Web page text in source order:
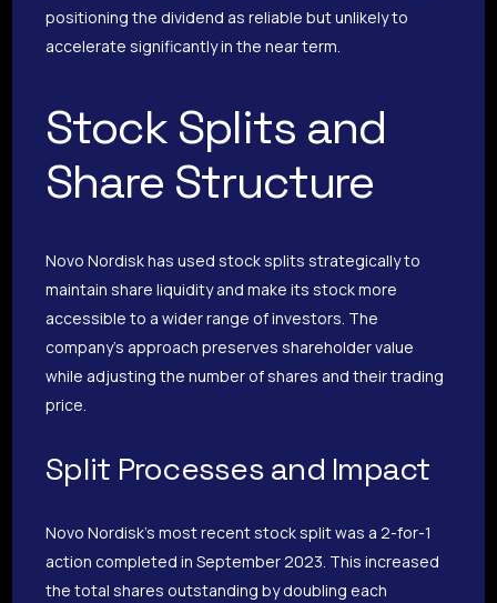
positioning the dividend as reliable but unlikely to
accelerate significantly in the near term.
Stock Splits and
Share Structure
Novo Nordisk has used stock splits strategically to
maintain share liquidity and make its stock more
accessible to a wider range of investors. The
company’s approach preserves shareholder value
while adjusting the number of shares and their trading
price.
Split Processes and Impact
Novo Nordisk’s most recent stock split was a 2-for-1
action completed in September 2023. This increased
the total shares outstanding by doubling each